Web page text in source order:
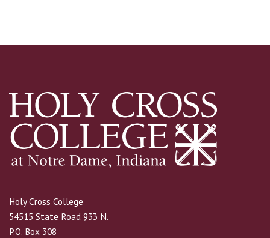
Holy Cross College
54515 State Road 933 N.
P.O. Box 308